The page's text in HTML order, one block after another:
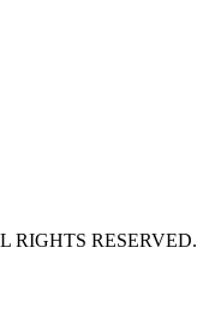
RIGHTS RESERVED.